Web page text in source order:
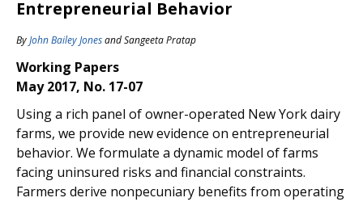
Entrepreneurial Behavior
ByJohn Bailey JonesandSangeeta Pratap
Working Papers
May 2017, No. 17-07
Using a rich panel of owner-operated New York dairy
farms, we provide new evidence on entrepreneurial
behavior. We formulate a dynamic model of farms
facing uninsured risks and financial constraints.
Farmers derive nonpecuniary benefits from operating